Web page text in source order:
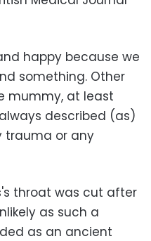
happy because we
something. Other
mummy, at least
described (as)
trauma or any
throat was cut after
as such a
as an ancient